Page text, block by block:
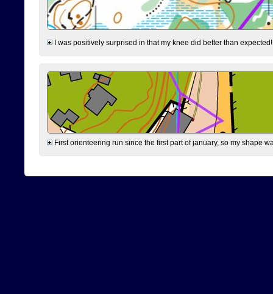
I was positively surprised in that my knee did better than
First orienteering run since the first part of january, so my shape